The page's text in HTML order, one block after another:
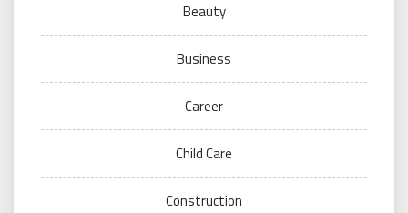
Beauty
Business
Career
Child Care
Construction